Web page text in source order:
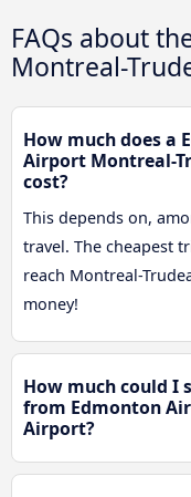
FAQs about
Montreal-
How much does a
Airport Montreal-
cost?
This depends on,
travel. The cheapest
reach Montreal-
money!
How much could I
from Edmonton
Airport?